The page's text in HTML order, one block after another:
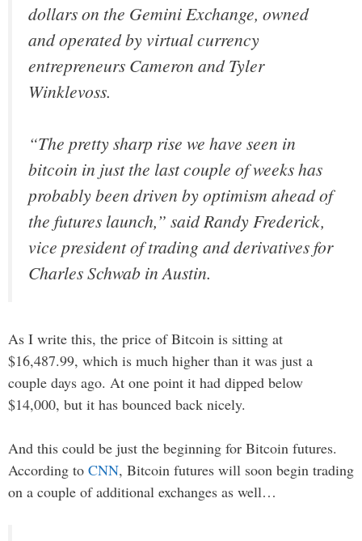
dollars on the Gemini Exchange, owned
and operated by virtual currency
entrepreneurs Cameron and Tyler
Winklevoss.
“The pretty sharp rise we have seen in
bitcoin in just the last couple of weeks has
probably been driven by optimism ahead of
the futures launch,” said Randy Frederick,
vice president of trading and derivatives for
Charles Schwab in Austin.
As I write this, the price of Bitcoin is sitting at
$16,487.99, which is much higher than it was just a
couple days ago. At one point it had dipped below
$14,000, but it has bounced back nicely.
And this could be just the beginning for Bitcoin futures.
According to CNN, Bitcoin futures will soon begin trading
on a couple of additional exchanges as well…